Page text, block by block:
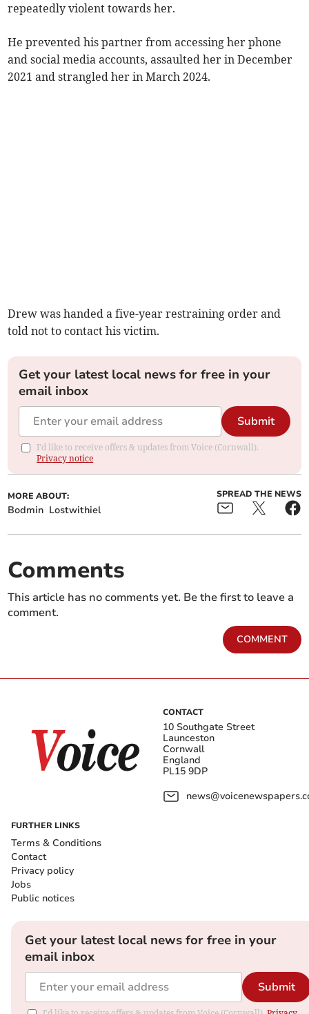
repeatedly violent towards her.
He prevented his partner from accessing her phone
and social media accounts, assaulted her in December
2021 and strangled her in March 2024.
Drew was handed a five-year restraining order and
told not to contact his victim.
Get your latest local news for free in your
email inbox
Submit
I'd like to receive offers & updates from Voice (Cornwall).
Privacy notice
MORE ABOUT:
Bodmin Lostwithiel
SPREAD THE NEWS
Comments
This article has no comments yet. Be the first to leave a
comment.
COMMENT
CONTACT
10 Southgate Street
Launceston
Cornwall
England
PL15 9DP
FURTHER LINKS
Terms & Conditions
Contact
Privacy policy
Jobs
Public notices
Get your latest local news for free in your
email inbox
Submit